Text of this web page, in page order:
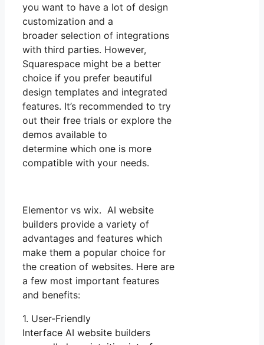
you want to have a lot of design
customization and a
broader selection of integrations
with third parties. However,
Squarespace might be a better
choice if you prefer beautiful
design templates and integrated
features. It’s recommended to try
out their free trials or explore the
demos available to
determine which one is more
compatible with your needs.
Elementor vs wix. AI website
builders provide a variety of
advantages and features which
make them a popular choice for
the creation of websites. Here are
a few most important features
and benefits:
1. User-Friendly
Interface AI website builders